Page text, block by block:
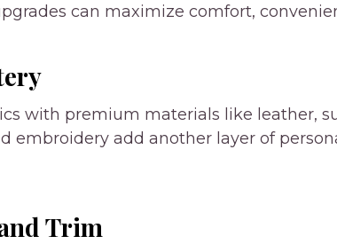
can maximize comfort,
with premium materials like leather,
embroidery add another layer of
Trim